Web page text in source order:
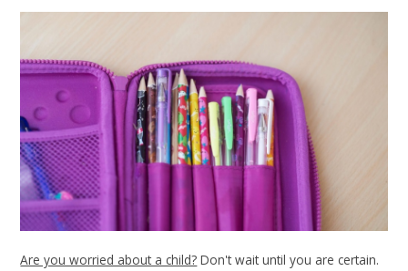
Are you worried about a child? Don't wait until you are certain.